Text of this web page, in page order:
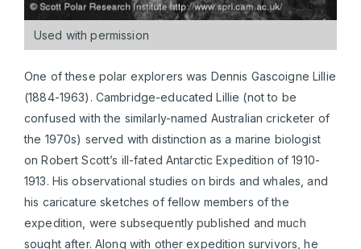
Used with permission
One of these polar explorers was Dennis Gascoigne Lillie
(1884-1963). Cambridge-educated Lillie (not to be
confused with the similarly-named Australian cricketer of
the 1970s) served with distinction as a marine biologist
on Robert Scott’s ill-fated Antarctic Expedition of 1910-
1913. His observational studies on birds and whales, and
his caricature sketches of fellow members of the
expedition, were subsequently published and much
sought after. Along with other expedition survivors, he